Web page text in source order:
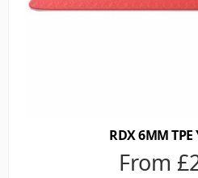
RDX 6MM
From